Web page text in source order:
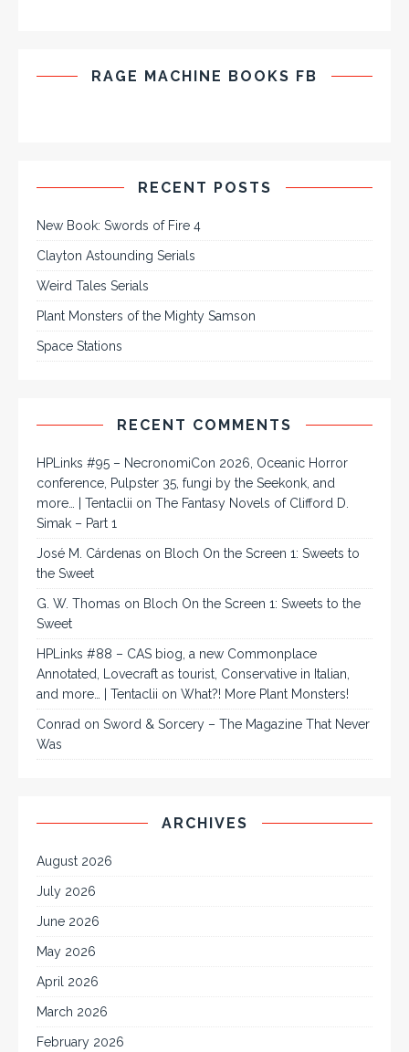
RAGE MACHINE BOOKS FB
RECENT POSTS
New Book: Swords of Fire 4
Clayton Astounding Serials
Weird Tales Serials
Plant Monsters of the Mighty Samson
Space Stations
RECENT COMMENTS
HPLinks #95 – NecronomiCon 2026, Oceanic Horror
conference, Pulpster 35, fungi by the Seekonk, and
more… | Tentaclii on The Fantasy Novels of Clifford D.
Simak – Part 1
José M. Cárdenas on Bloch On the Screen 1: Sweets to
the Sweet
G. W. Thomas on Bloch On the Screen 1: Sweets to the
Sweet
HPLinks #88 – CAS biog, a new Commonplace
Annotated, Lovecraft as tourist, Conservative in Italian,
and more… | Tentaclii on What?! More Plant Monsters!
Conrad on Sword & Sorcery – The Magazine That Never
Was
ARCHIVES
August 2026
July 2026
June 2026
May 2026
April 2026
March 2026
February 2026